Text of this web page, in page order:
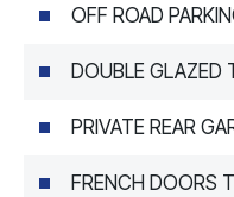
OFF ROAD
DOUBLE GLAZED
PRIVATE REAR
FRENCH DOORS